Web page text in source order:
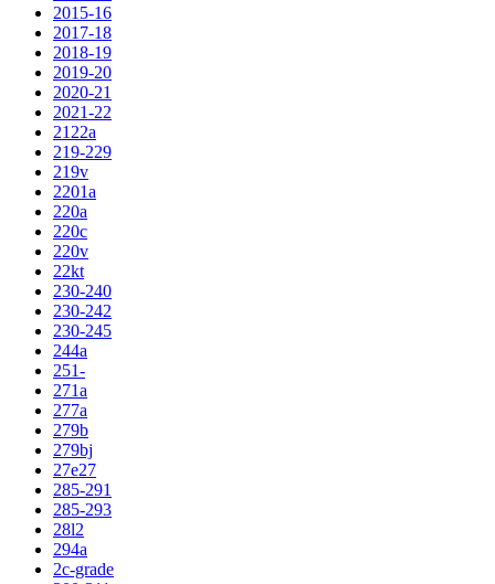
2015-16
2017-18
2018-19
2019-20
2020-21
2021-22
2122a
219-229
219v
2201a
220a
220c
220v
22kt
230-240
230-242
230-245
244a
251-
271a
277a
279b
279bj
27e27
285-291
285-293
28l2
294a
2c-grade